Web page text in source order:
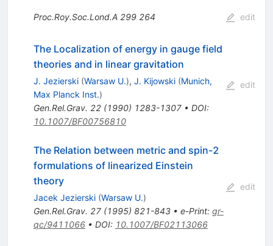
Proc.Roy.Soc.Lond.A 299 264 edit
The Localization of energy in gauge field
theories and in linear gravitation
J. Jezierski (Warsaw U.), J. Kijowski (Munich,
Max Planck Inst.)
Gen.Rel.Grav. 22(1990) 1283-1307• DOI:
10.1007/BF00756810
edit
The Relation between metric and spin-2
formulations of linearized Einstein
theory
Jacek Jezierski (Warsaw U.)
Gen.Rel.Grav. 27(1995) 821-843• e-Print: gr-
qc/9411066• DOI: 10.1007/BF02113066
edit